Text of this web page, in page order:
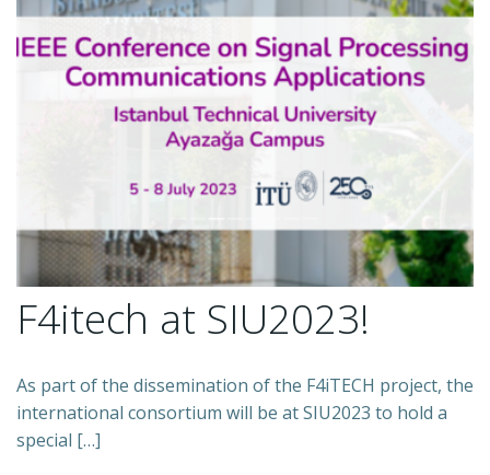
F4itech at SIU2023!
As part of the dissemination of the F4iTECH project, the
international consortium will be at SIU2023 to hold a
special […]